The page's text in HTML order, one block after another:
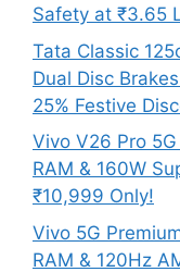
Safety at ₹3.65
Tata Classic
Dual Disc
25% Festive
Vivo V26 Pro
RAM & 160W
₹10,999 Only!
Vivo 5G
RAM & 120Hz